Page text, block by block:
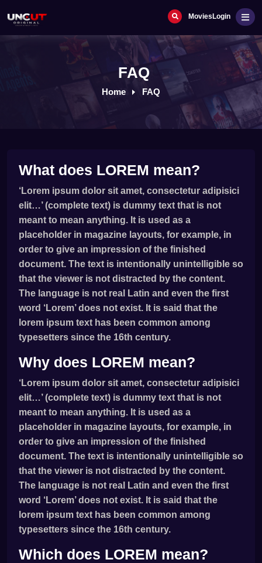
Movies Login
FAQ
Home FAQ
What does LOREM mean?
‘Lorem ipsum dolor sit amet, consectetur adipisici
elit…’ (complete text) is dummy text that is not
meant to mean anything. It is used as a
placeholder in magazine layouts, for example, in
order to give an impression of the finished
document. The text is intentionally unintelligible so
that the viewer is not distracted by the content.
The language is not real Latin and even the first
word ‘Lorem’ does not exist. It is said that the
lorem ipsum text has been common among
typesetters since the 16th century.
Why does LOREM mean?
‘Lorem ipsum dolor sit amet, consectetur adipisici
elit…’ (complete text) is dummy text that is not
meant to mean anything. It is used as a
placeholder in magazine layouts, for example, in
order to give an impression of the finished
document. The text is intentionally unintelligible so
that the viewer is not distracted by the content.
The language is not real Latin and even the first
word ‘Lorem’ does not exist. It is said that the
lorem ipsum text has been common among
typesetters since the 16th century.
Which does LOREM mean?